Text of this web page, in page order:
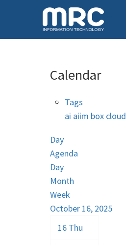
Calendar
Tags
ai aiim box cloud
Day
Agenda
Day
Month
Week
October 16, 2025
16 Thu